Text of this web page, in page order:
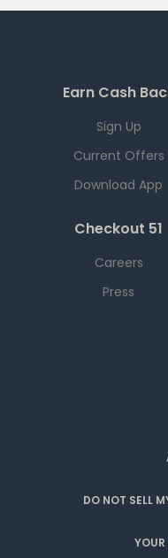
Earn Cash
Sign Up
Current Offers
Download App
Checkout 51
Careers
Press
DO NOT SELL